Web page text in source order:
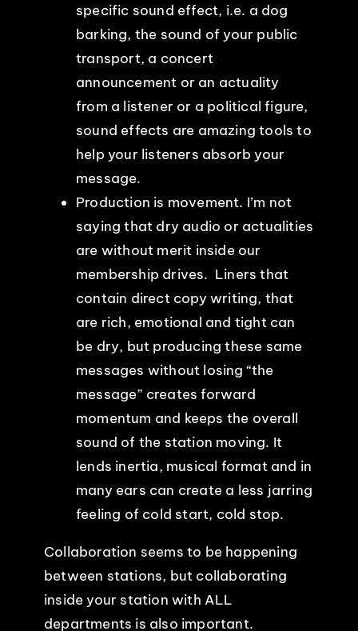
specific sound effect, i.e. a dog
barking, the sound of your public
transport, a concert
announcement or an actuality
from a listener or a political figure,
sound effects are amazing tools to
help your listeners absorb your
message.
Production is movement. I’m not
saying that dry audio or actualities
are without merit inside our
membership drives. Liners that
contain direct copy writing, that
are rich, emotional and tight can
be dry, but producing these same
messages without losing “the
message” creates forward
momentum and keeps the overall
sound of the station moving. It
lends inertia, musical format and in
many ears can create a less jarring
feeling of cold start, cold stop.
Collaboration seems to be happening
between stations, but collaborating
inside your station with ALL
departments is also important.